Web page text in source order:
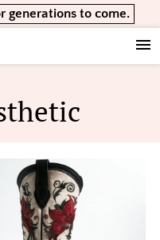
generations to come.
Lifestyle